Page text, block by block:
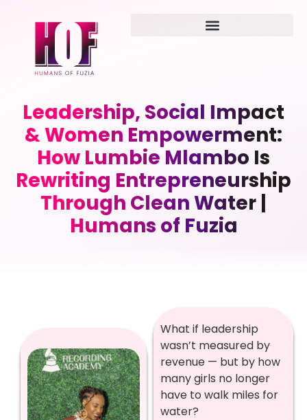
Leadership, Social Impact
& Women Empowerment:
How Lumbie Mlambo Is
Rewriting Entrepreneurship
Through Clean Water |
Humans of Fuzia
What if leadership
wasn’t measured by
revenue — but by how
many girls no longer
have to walk miles for
water?